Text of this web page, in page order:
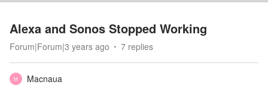
Alexa and Sonos Stopped Working
Forum|Forum|3 years ago 7 replies
M
Macnaua